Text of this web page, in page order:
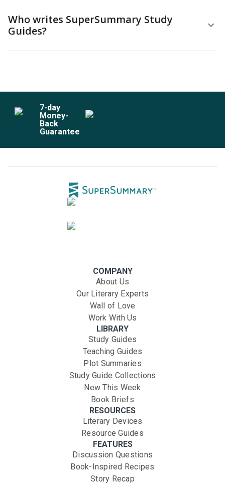
Who writes SuperSummary Study
Guides?
7-day
Money-
Back
Guarantee
COMPANY
About Us
Our Literary Experts
Wall of Love
Work With Us
LIBRARY
Study Guides
Teaching Guides
Plot Summaries
Study Guide Collections
New This Week
Book Briefs
RESOURCES
Literary Devices
Resource Guides
FEATURES
Discussion Questions
Book-Inspired Recipes
Story Recap